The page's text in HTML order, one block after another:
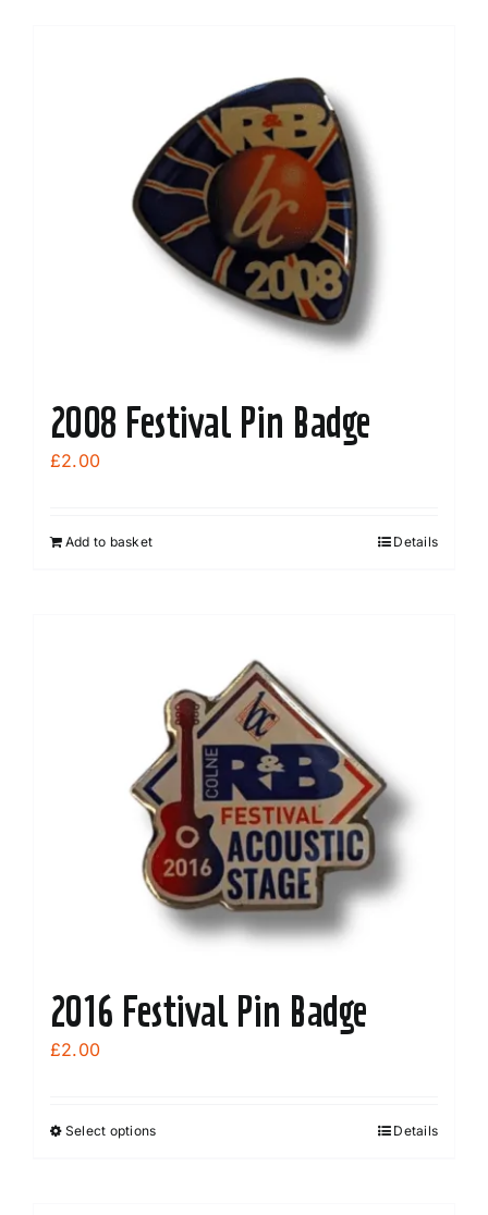
2008 Festival Pin Badge
£2.00
Add to basket Details
2016 Festival Pin Badge
£2.00
Select optionsThis
Details